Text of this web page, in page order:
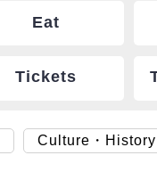
Eat
Tickets
Culture・History